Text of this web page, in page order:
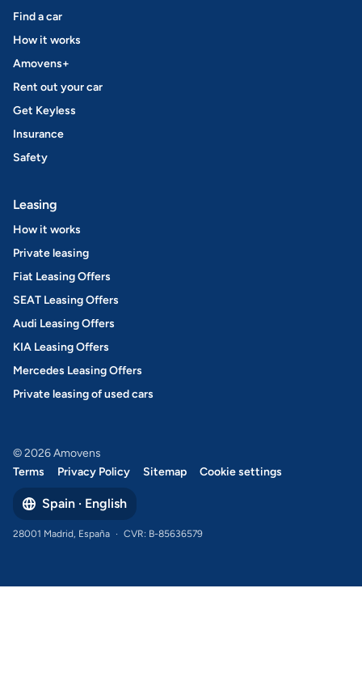
Find a car
How it works
Amovens+
Rent out your car
Get Keyless
Insurance
Safety
Leasing
How it works
Private leasing
Fiat Leasing Offers
SEAT Leasing Offers
Audi Leasing Offers
KIA Leasing Offers
Mercedes Leasing Offers
Private leasing of used cars
© 2026 Amovens
Terms
Privacy Policy Sitemap Cookie settings
Spain · English
28001 Madrid, España · CVR: B-85636579